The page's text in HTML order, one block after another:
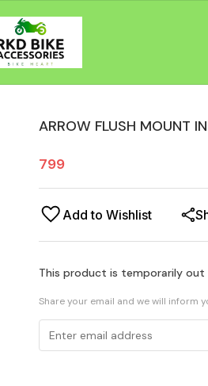
ARROW FLUSH MOUNT
799
Add to Wishlist
This product is temporarily
Share your email and we will inform